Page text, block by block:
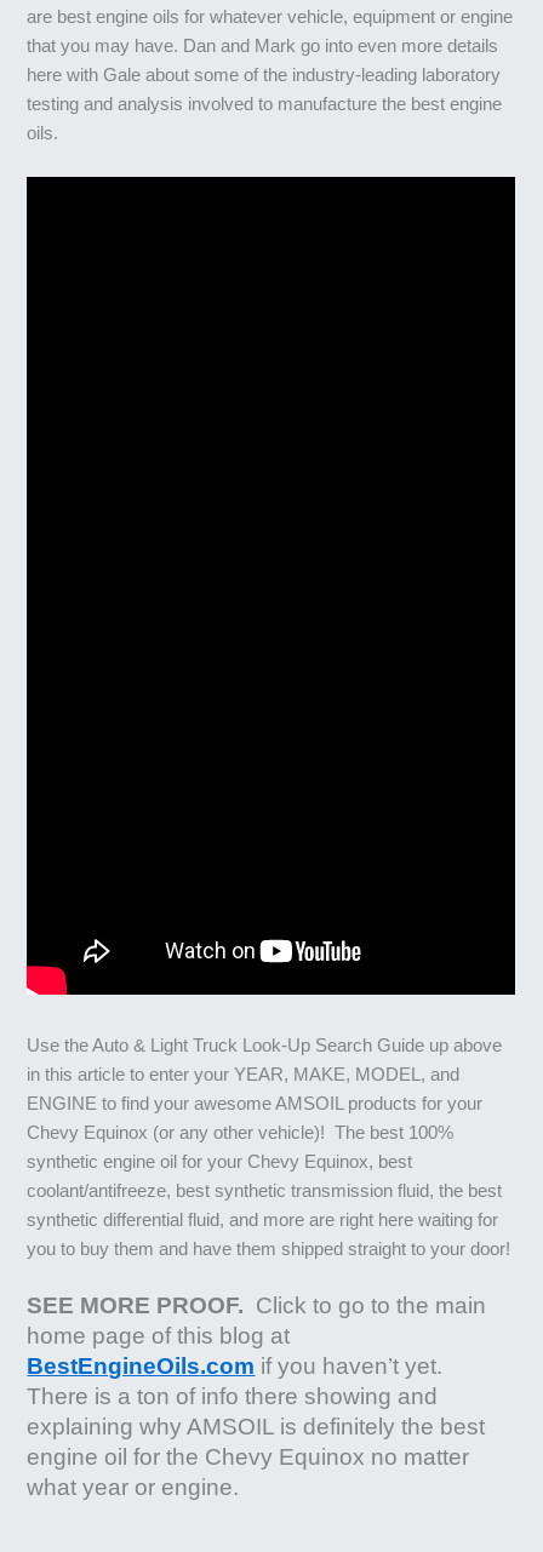
are best engine oils for whatever vehicle, equipment or engine
that you may have. Dan and Mark go into even more details
here with Gale about some of the industry-leading laboratory
testing and analysis involved to manufacture the best engine
oils.
Use the Auto & Light Truck Look-Up Search Guide up above
in this article to enter your YEAR, MAKE, MODEL, and
ENGINE to find your awesome AMSOIL products for your
Chevy Equinox (or any other vehicle)! The best 100%
synthetic engine oil for your Chevy Equinox, best
coolant/antifreeze, best synthetic transmission fluid, the best
synthetic differential fluid, and more are right here waiting for
you to buy them and have them shipped straight to your door!
SEE MORE PROOF. Click to go to the main
home page of this blog at
BestEngineOils.com if you haven’t yet.
There is a ton of info there showing and
explaining why AMSOIL is definitely the best
engine oil for the Chevy Equinox no matter
what year or engine.